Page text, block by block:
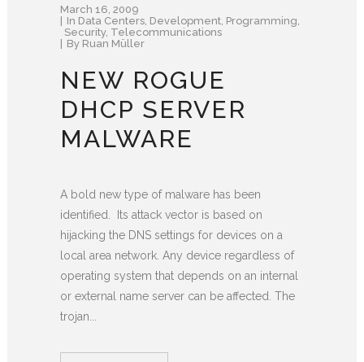
March 16, 2009
In Data Centers Development Programming
Security, Telecommunications
By Ruan Müller
NEW ROGUE
DHCP SERVER
MALWARE
A bold new type of malware has been
identified. Its attack vector is based on
hijacking the DNS settings for devices on a
local area network. Any device regardless of
operating system that depends on an internal
or external name server can be affected. The
trojan...